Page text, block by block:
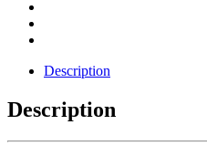
Description
Description